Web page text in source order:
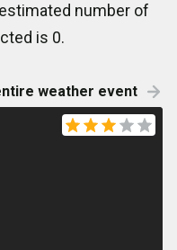
number of
is 0.
weather event